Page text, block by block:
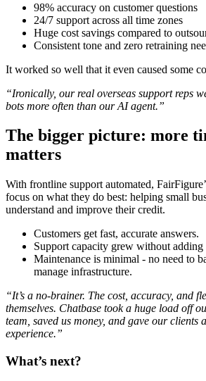
98% accuracy on customer questions
24/7 support across all time zones
Huge cost savings compared to
Consistent tone and zero retraining
It worked so well that it even caused some
“Ironically, our real overseas support reps
bots more often than our AI agent.”
The bigger picture: more
matters
With frontline support automated,
focus on what they do best: helping small
understand and improve their credit.
Customers get fast, accurate answers.
Support capacity grew without adding
Maintenance is minimal - no need to
manage infrastructure.
“It’s a no-brainer. The cost, accuracy, and
themselves. Chatbase took a huge load off
team, saved us money, and gave our clients
experience.”
What’s next?